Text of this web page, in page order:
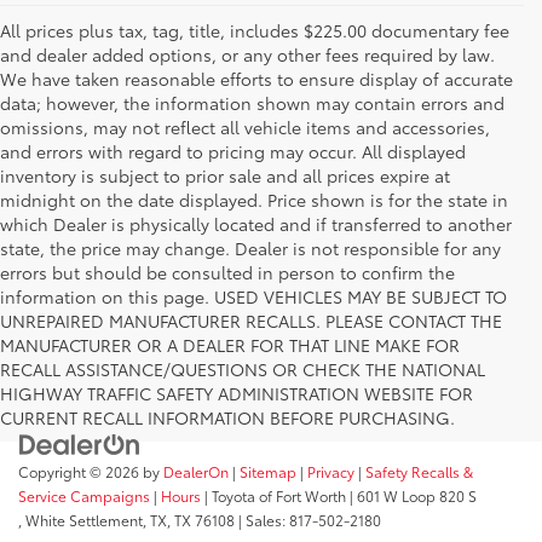
All prices plus tax, tag, title, includes $225.00 documentary fee
and dealer added options, or any other fees required by law.
We have taken reasonable efforts to ensure display of accurate
data; however, the information shown may contain errors and
omissions, may not reflect all vehicle items and accessories,
and errors with regard to pricing may occur. All displayed
inventory is subject to prior sale and all prices expire at
midnight on the date displayed. Price shown is for the state in
which Dealer is physically located and if transferred to another
state, the price may change. Dealer is not responsible for any
errors but should be consulted in person to confirm the
information on this page. USED VEHICLES MAY BE SUBJECT TO
UNREPAIRED MANUFACTURER RECALLS. PLEASE CONTACT THE
MANUFACTURER OR A DEALER FOR THAT LINE MAKE FOR
RECALL ASSISTANCE/QUESTIONS OR CHECK THE NATIONAL
HIGHWAY TRAFFIC SAFETY ADMINISTRATION WEBSITE FOR
CURRENT RECALL INFORMATION BEFORE PURCHASING.
Copyright © 2026 by DealerOn | Sitemap | Privacy | Safety Recalls &
Service Campaigns | Hours | Toyota of Fort Worth | 601 W Loop 820 S
,White Settlement, TX,TX76108 | Sales:817-502-2180